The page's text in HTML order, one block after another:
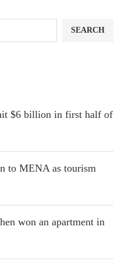
SEARCH
$6 billion in first half of
to MENA as tourism
won an apartment in